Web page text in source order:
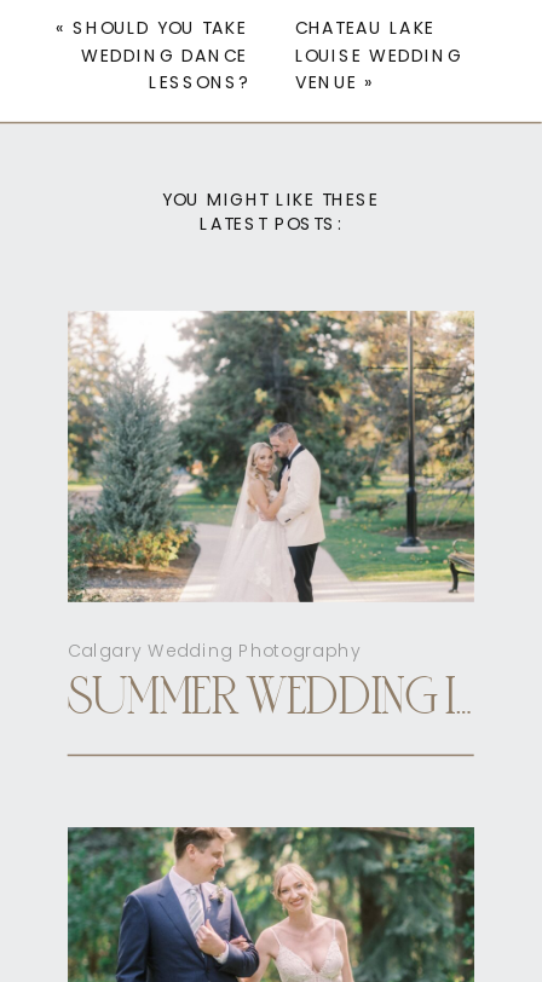
CHATEAU LAKE
LOUISE WEDDING
VENUE »
«SHOULD YOU TAKE
WEDDING DANCE
LESSONS?
Calgary Wedding Photography
YOU MIGHT LIKE THESE
LATEST POSTS: